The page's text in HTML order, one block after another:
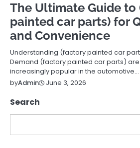
The Ultimate Guide to
painted car parts) for
and Convenience
Understanding (factory painted car
Demand (factory painted car parts)
increasingly popular in the automotive…
byAdmin June 3, 2026
Search